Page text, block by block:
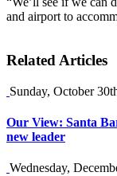
and airport to
Related Articles
Sunday, October
Our View: Santa
new leader
Wednesday,